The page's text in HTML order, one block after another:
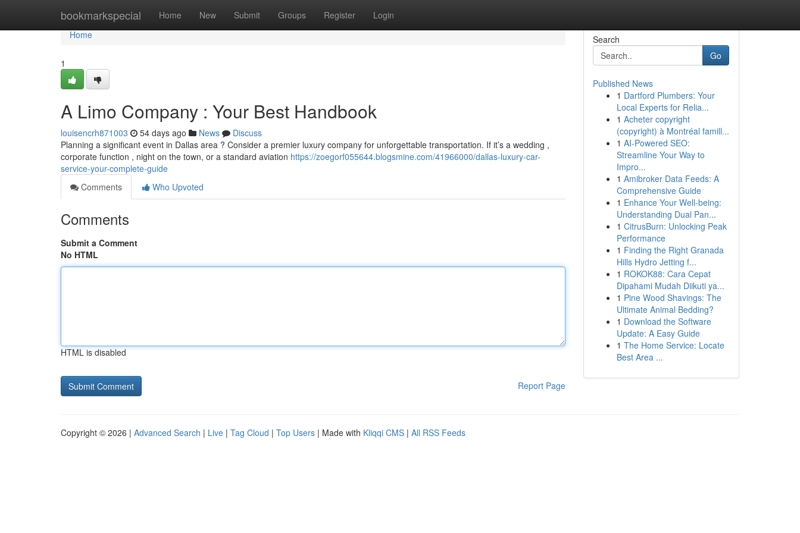
bookmarkspecial Home New Submit Groups Register Login
Home
Home
1
A Limo Company : Your Best Handbook
louisencrh871003 54 days ago News
Discuss
Planning a significant event in Dallas area ? Consider a premier luxury company for unforgettable transportation. If it’s a wedding ,
corporate function , night on the town, or a standard aviation https://zoegorf055644.blogsmine.com/41966000/dallas-luxury-car-
service-your-complete-guide
Comments
Who Upvoted
Comments
Submit a Comment
No HTML
HTML is disabled
Report Page
Search
Go
Published News
1 Dartford Plumbers: Your
Local Experts for Relia...
1 Acheter copyright
(copyright) à Montréal famill...
1 AI-Powered SEO:
Streamline Your Way to
Impro...
1 Amibroker Data Feeds: A
Comprehensive Guide
1 Enhance Your Well-being:
Understanding Dual Pan...
1 CitrusBurn: Unlocking Peak
Performance
1 Finding the Right Granada
Hills Hydro Jetting f...
1 ROKOK88: Cara Cepat
Dipahami Mudah Diikuti ya...
1 Pine Wood Shavings: The
Ultimate Animal Bedding?
1 Download the Software
Update: A Easy Guide
1 The Home Service: Locate
Best Area ...
Copyright © 2026 | Advanced Search | Live | Tag Cloud | Top Users | Made with Kliqqi CMS | All RSS Feeds